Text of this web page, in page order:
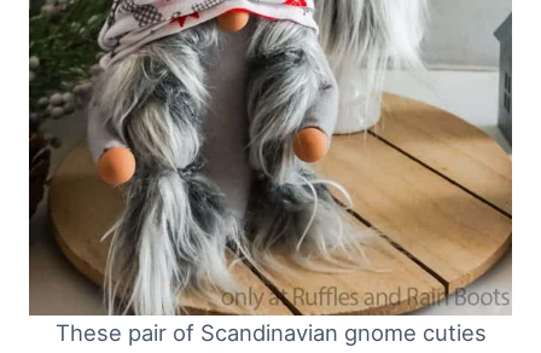
These pair of Scandinavian gnome cuties